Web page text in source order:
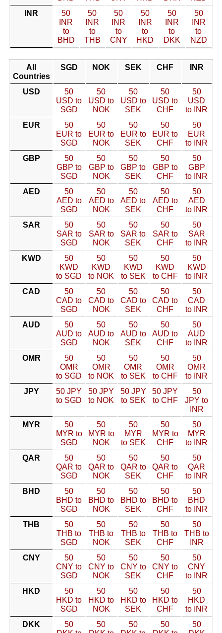
INR
50
INR
to
BHD
50
INR
to
THB
50
INR
to
CNY
50
INR
to
HKD
50
INR
to
DKK
50
INR
to
NZD
All
Countries
SGD NOK SEK CHF INR
USD
50
USD to
SGD
50
USD to
NOK
50
USD to
SEK
50
USD to
CHF
50
USD
to INR
EUR
50
EUR to
SGD
50
EUR to
NOK
50
EUR to
SEK
50
EUR to
CHF
50
EUR
to INR
GBP
50
GBP to
SGD
50
GBP to
NOK
50
GBP to
SEK
50
GBP to
CHF
50
GBP
to INR
AED
50
AED to
SGD
50
AED to
NOK
50
AED to
SEK
50
AED to
CHF
50
AED
to INR
SAR
50
SAR to
SGD
50
SAR to
NOK
50
SAR to
SEK
50
SAR to
CHF
50
SAR
to INR
KWD
50
KWD
to SGD
50
KWD
to NOK
50
KWD
to SEK
50
KWD
to CHF
50
KWD
to INR
CAD
50
CAD to
SGD
50
CAD to
NOK
50
CAD to
SEK
50
CAD to
CHF
50
CAD
to INR
AUD
50
AUD to
SGD
50
AUD to
NOK
50
AUD to
SEK
50
AUD to
CHF
50
AUD
to INR
OMR
50
OMR
to SGD
50
OMR
to NOK
50
OMR
to SEK
50
OMR
to CHF
50
OMR
to INR
JPY
50 JPY
to SGD
50 JPY
to NOK
50 JPY
to SEK
50 JPY
to CHF
50
JPY to
INR
MYR
50
MYR to
SGD
50
MYR to
NOK
50
MYR
to SEK
50
MYR to
CHF
50
MYR
to INR
QAR
50
QAR to
SGD
50
QAR to
NOK
50
QAR to
SEK
50
QAR to
CHF
50
QAR
to INR
BHD
50
BHD to
SGD
50
BHD to
NOK
50
BHD to
SEK
50
BHD to
CHF
50
BHD
to INR
THB
50
THB to
SGD
50
THB to
NOK
50
THB to
SEK
50
THB to
CHF
50
THB to
INR
CNY
50
CNY to
SGD
50
CNY to
NOK
50
CNY to
SEK
50
CNY to
CHF
50
CNY
to INR
HKD
50
HKD to
SGD
50
HKD to
NOK
50
HKD to
SEK
50
HKD to
CHF
50
HKD
to INR
DKK
50
50
50
50
50